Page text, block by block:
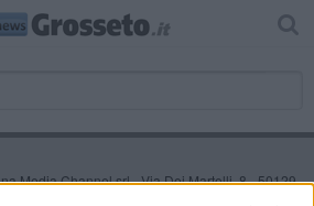
Media Channel srl - Via Dei Martelli, 8 - 50129